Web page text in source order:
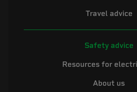
Travel advice
Safety advice
Resources for
About us